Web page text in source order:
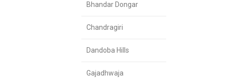
Bhandar Dongar
Chandragiri
Dandoba Hills
Gajadhwaja